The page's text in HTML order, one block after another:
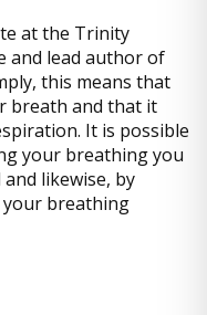
at the Trinity
and lead author of
this means that
breath and that it
It is possible
your breathing you
likewise, by
breathing